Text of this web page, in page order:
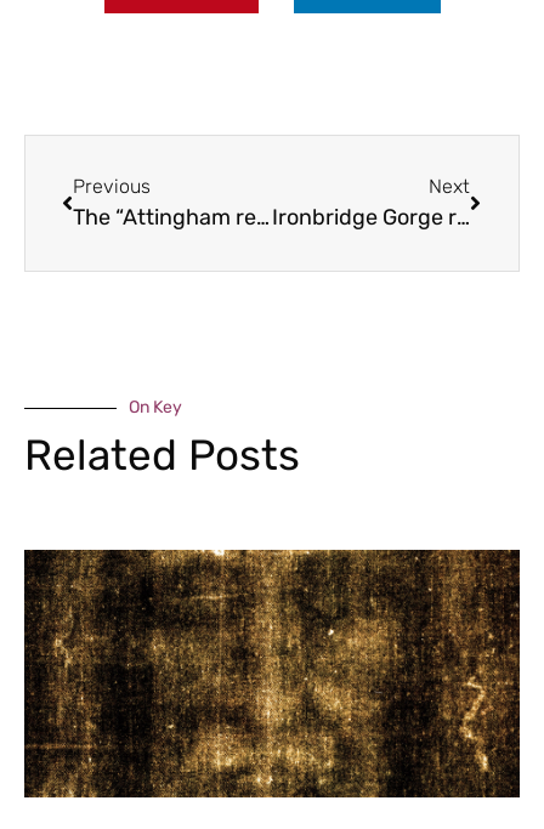
Previous
The “Attingham re-discovered” project
Next
Ironbridge Gorge ranks second in the world
On Key
Related Posts